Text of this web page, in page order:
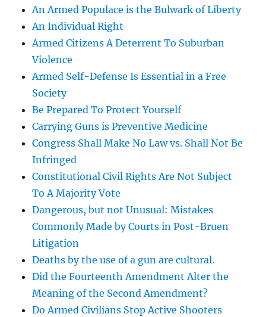
An Armed Populace is the Bulwark of Liberty
An Individual Right
Armed Citizens A Deterrent To Suburban
Violence
Armed Self-Defense Is Essential in a Free
Society
Be Prepared To Protect Yourself
Carrying Guns is Preventive Medicine
Congress Shall Make No Law vs. Shall Not Be
Infringed
Constitutional Civil Rights Are Not Subject
To A Majority Vote
Dangerous, but not Unusual: Mistakes
Commonly Made by Courts in Post-Bruen
Litigation
Deaths by the use of a gun are cultural.
Did the Fourteenth Amendment Alter the
Meaning of the Second Amendment?
Do Armed Civilians Stop Active Shooters